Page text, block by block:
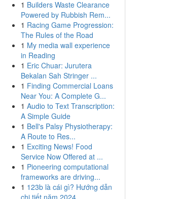
1 Builders Waste Clearance
Powered by Rubbish Rem...
1 Racing Game Progression:
The Rules of the Road
1 My media wall experience
in Reading
1 Eric Chuar: Jurutera
Bekalan Sah Stringer ...
1 Finding Commercial Loans
Near You: A Complete G...
1 Audio to Text Transcription:
A Simple Guide
1 Bell's Palsy Physiotherapy:
A Route to Res...
1 Exciting News! Food
Service Now Offered at ...
1 Pioneering computational
frameworks are driving...
1 123b là cái gì? Hướng dẫn
chi tiết năm 2024